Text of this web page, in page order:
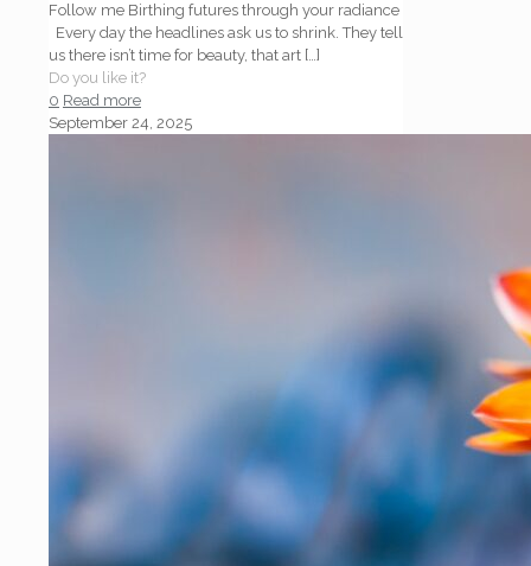
Follow me Birthing futures through your radiance
Every day the headlines ask us to shrink. They tell
us there isn’t time for beauty, that art […]
Do you like it?
0 Read more
September 24, 2025